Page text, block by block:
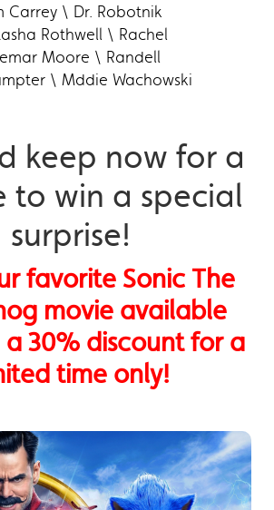
Carrey \ Dr. Robotnik
Rothwell \ Rachel
Moore \ Randell
\ Mddie Wachowski
keep now for a
to win a special
surprise!
favorite Sonic The
movie available
30% discount for a
time only!